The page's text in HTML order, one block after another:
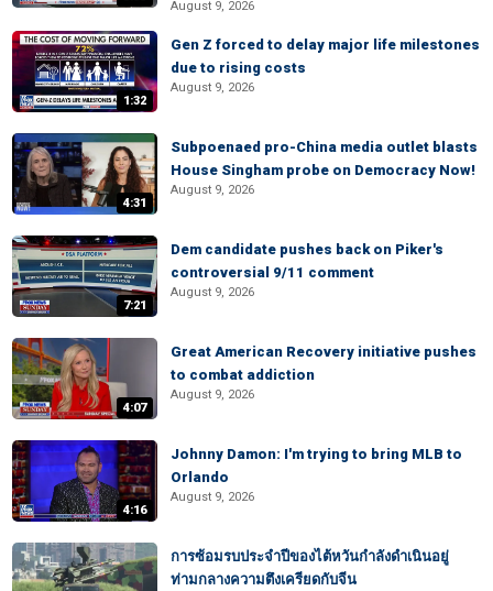
August 9, 2026
1:32
Gen Z forced to delay major life milestones
due to rising costs
August 9, 2026
4:31
Subpoenaed pro-China media outlet blasts
House Singham probe on Democracy Now!
August 9, 2026
7:21
Dem candidate pushes back on Piker's
controversial 9/11 comment
August 9, 2026
4:07
Great American Recovery initiative pushes
to combat addiction
August 9, 2026
4:16
Johnny Damon: I'm trying to bring MLB to
Orlando
August 9, 2026
การซ้อมรบประจำปีของไต้หวันกำลังดำเนินอยู่
ท่ามกลางความตึงเครียดกับจีน